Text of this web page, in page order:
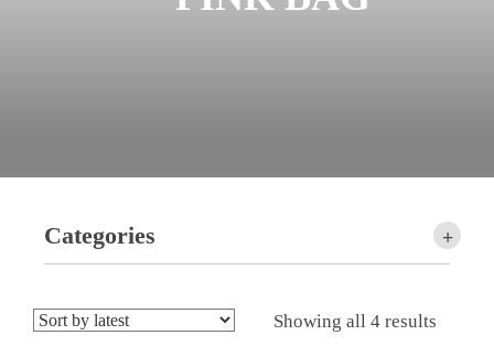
+
Categories
Showing all 4 results